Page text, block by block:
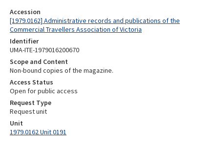
Accession
[1979.0162] Administrative records and publications of the
Commercial Travellers Association of Victoria
Identifier
UMA-ITE-1979016200670
Scope and Content
Non-bound copies of the magazine.
Access Status
Open for public access
Request Type
Request unit
Unit
1979.0162 Unit 0191